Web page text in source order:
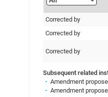
Corrected by
Corrected by
Corrected by
Subsequent related
Amendment
Amendment